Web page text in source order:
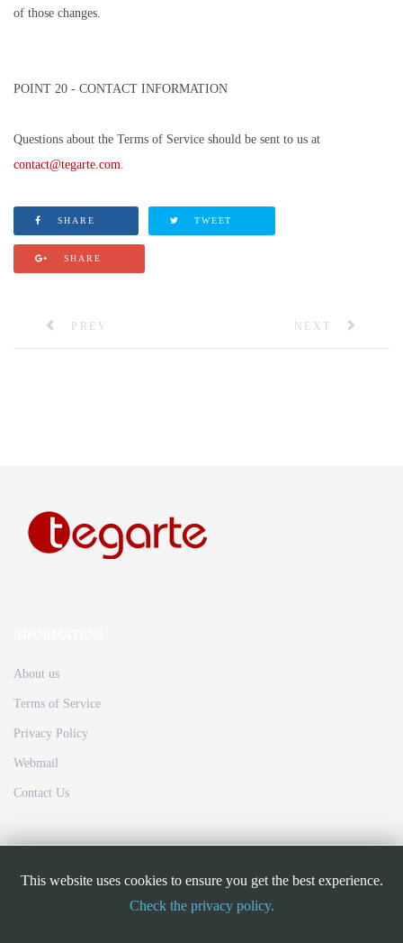
of those changes.
POINT 20 - CONTACT INFORMATION
Questions about the Terms of Service should be sent to us at
contact@tegarte.com.
SHARE TWEET
SHARE
PREV NEXT
About us
Terms of Service
Privacy Policy
Webmail
Contact Us
FOLLOW US
This website uses cookies to ensure you get the best experience.
Check the privacy policy.